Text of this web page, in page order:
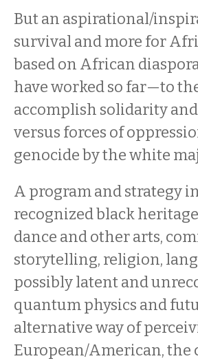
But an aspirational/
survival and more for
based on African
have worked so far—to
accomplish solidarity
versus forces of
genocide by the white
A program and strategy
recognized black
dance and other arts,
storytelling, religion,
possibly latent and
quantum physics and
alternative way of
European/American,